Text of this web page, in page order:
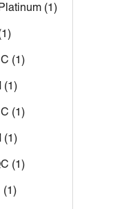
(1)
(1)
(1)
(1)
(1)
(1)
(1)